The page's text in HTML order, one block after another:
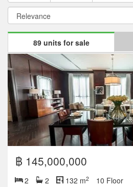
89 units for sale
฿ 145,000,000
2 2 132 m2 10 Floor